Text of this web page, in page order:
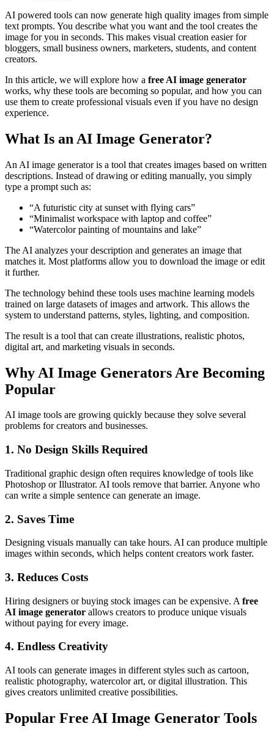
AI powered tools can now generate high quality images from simple
text prompts. You describe what you want and the tool creates the
image for you in seconds. This makes visual creation easier for
bloggers, small business owners, marketers, students, and content
creators.
In this article, we will explore how a free AI image generator
works, why these tools are becoming so popular, and how you can
use them to create professional visuals even if you have no design
experience.
What Is an AI Image Generator?
An AI image generator is a tool that creates images based on written
descriptions. Instead of drawing or editing manually, you simply
type a prompt such as:
“A futuristic city at sunset with flying cars”
“Minimalist workspace with laptop and coffee”
“Watercolor painting of mountains and lake”
The AI analyzes your description and generates an image that
matches it. Most platforms allow you to download the image or edit
it further.
The technology behind these tools uses machine learning models
trained on large datasets of images and artwork. This allows the
system to understand patterns, styles, lighting, and composition.
The result is a tool that can create illustrations, realistic photos,
digital art, and marketing visuals in seconds.
Why AI Image Generators Are Becoming
Popular
AI image tools are growing quickly because they solve several
problems for creators and businesses.
1. No Design Skills Required
Traditional graphic design often requires knowledge of tools like
Photoshop or Illustrator. AI tools remove that barrier. Anyone who
can write a simple sentence can generate an image.
2. Saves Time
Designing visuals manually can take hours. AI can produce multiple
images within seconds, which helps content creators work faster.
3. Reduces Costs
Hiring designers or buying stock images can be expensive. A free
AI image generator allows creators to produce unique visuals
without paying for every image.
4. Endless Creativity
AI tools can generate images in different styles such as cartoon,
realistic photography, watercolor art, or digital illustration. This
gives creators unlimited creative possibilities.
Popular Free AI Image Generator Tools